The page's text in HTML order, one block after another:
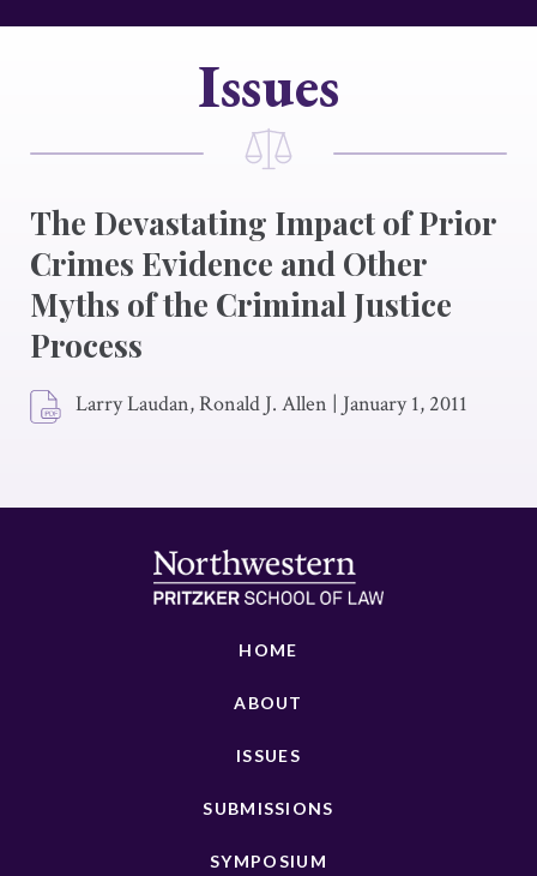
Issues
The Devastating Impact of Prior
Crimes Evidence and Other
Myths of the Criminal Justice
Process
Larry Laudan, Ronald J. Allen | January 1, 2011
HOME
ABOUT
ISSUES
SUBMISSIONS
SYMPOSIUM